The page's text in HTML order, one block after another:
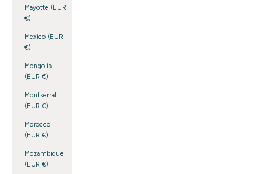
Mayotte (EUR
€)
Mexico (EUR
€)
Mongolia
(EUR €)
Montserrat
(EUR €)
Morocco
(EUR €)
Mozambique
(EUR €)